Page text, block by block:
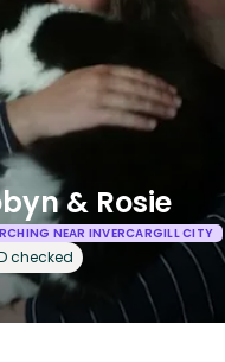
& Rosie
NEAR INVERCARGILL CITY
checked